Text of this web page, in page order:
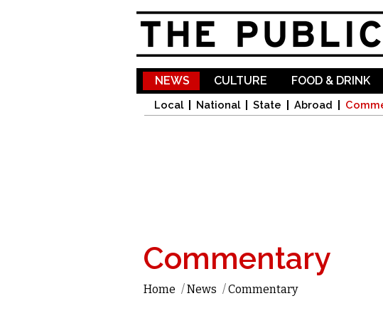
NEWS
Local National State Abroad
CULTURE FOOD & DRINK
Commentary
Home /News /Commentary